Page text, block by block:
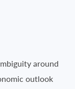
around
outlook